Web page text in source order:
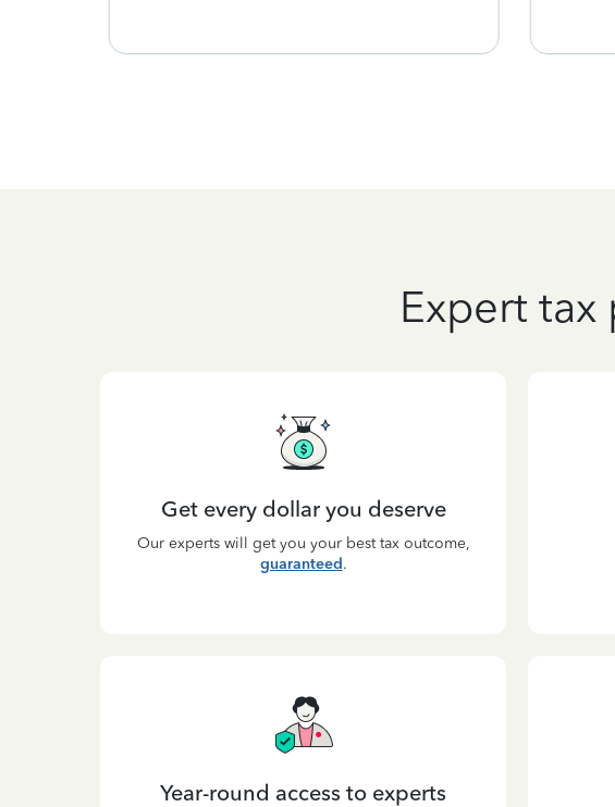
Expert
Get every dollar you deserve
Our experts will get you your best tax outcome,
guaranteed.
Year-round access to experts